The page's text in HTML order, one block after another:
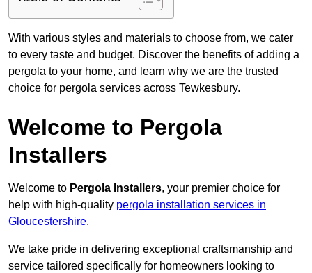
With various styles and materials to choose from, we cater
to every taste and budget. Discover the benefits of adding a
pergola to your home, and learn why we are the trusted
choice for pergola services across Tewkesbury.
Welcome to Pergola
Installers
Welcome to Pergola Installers, your premier choice for
help with high-quality pergola installation services in
Gloucestershire.
We take pride in delivering exceptional craftsmanship and
service tailored specifically for homeowners looking to